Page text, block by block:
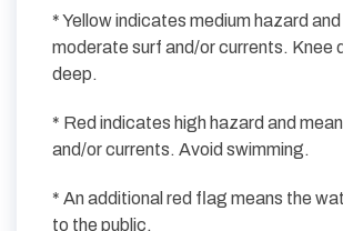
* Yellow indicates medium hazard
moderate surf and/or currents. Knee
deep.
* Red indicates high hazard and
and/or currents. Avoid swimming.
* An additional red flag means the
to the public.